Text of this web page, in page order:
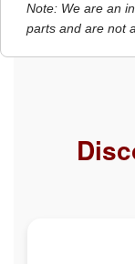
Note: We are an
parts and are not